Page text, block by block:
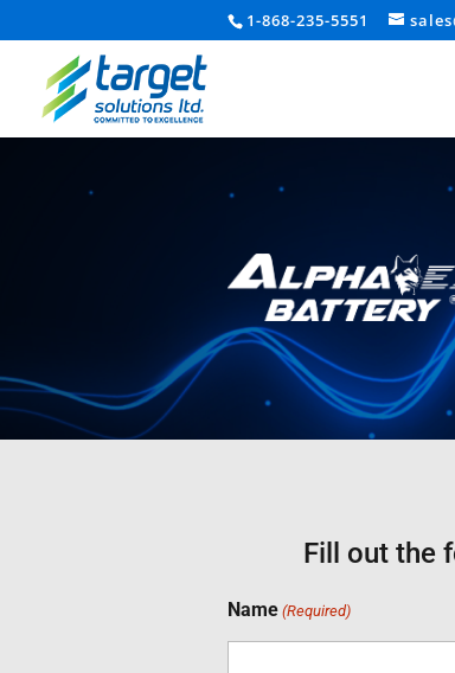
1-868-235-5551
Fill out the
Name (Required)